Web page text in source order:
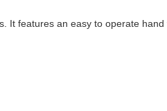
It features an easy to operate